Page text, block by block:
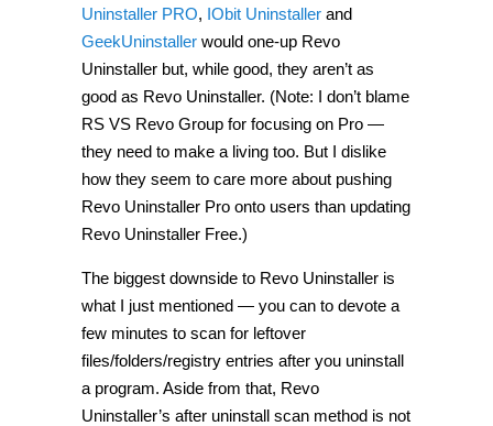
Uninstaller PRO, IObit Uninstaller and
GeekUninstaller would one-up Revo
Uninstaller but, while good, they aren’t as
good as Revo Uninstaller. (Note: I don’t blame
RS VS Revo Group for focusing on Pro —
they need to make a living too. But I dislike
how they seem to care more about pushing
Revo Uninstaller Pro onto users than updating
Revo Uninstaller Free.)
The biggest downside to Revo Uninstaller is
what I just mentioned — you can to devote a
few minutes to scan for leftover
files/folders/registry entries after you uninstall
a program. Aside from that, Revo
Uninstaller’s after uninstall scan method is not